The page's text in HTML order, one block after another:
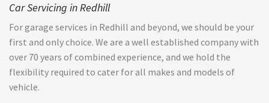
Car Servicing in Redhill
For garage services in Redhill and beyond, we should be your
first and only choice. We are a well established company with
over 70 years of combined experience, and we hold the
flexibility required to cater for all makes and models of
vehicle.